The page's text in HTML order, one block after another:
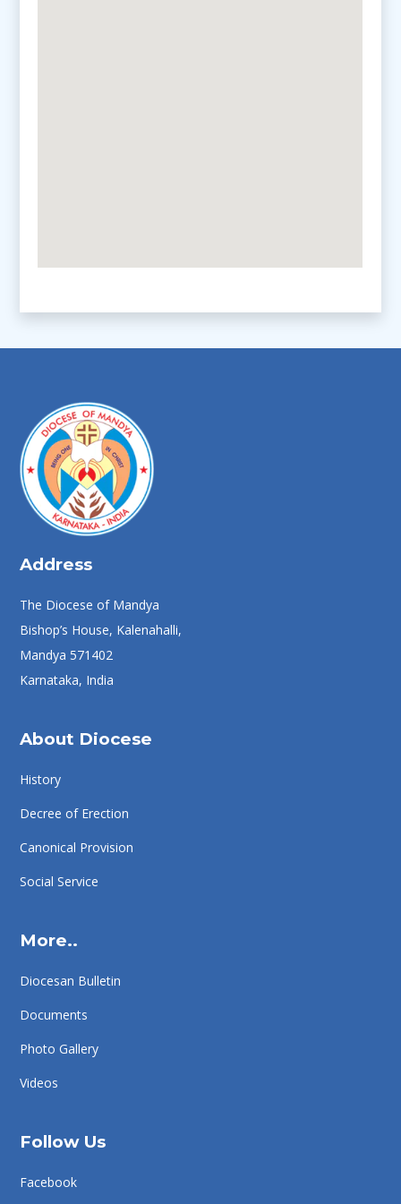
Address
The Diocese of Mandya
Bishop’s House, Kalenahalli,
Mandya 571402
Karnataka, India
About Diocese
History
Decree of Erection
Canonical Provision
Social Service
More..
Diocesan Bulletin
Documents
Photo Gallery
Videos
Follow Us
Facebook